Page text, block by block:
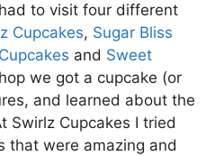
to visit four different
Cupcakes, Sugar Bliss
and Sweet
we got a cupcake (or
and learned about the
Swirlz Cupcakes I tried
that were amazing and